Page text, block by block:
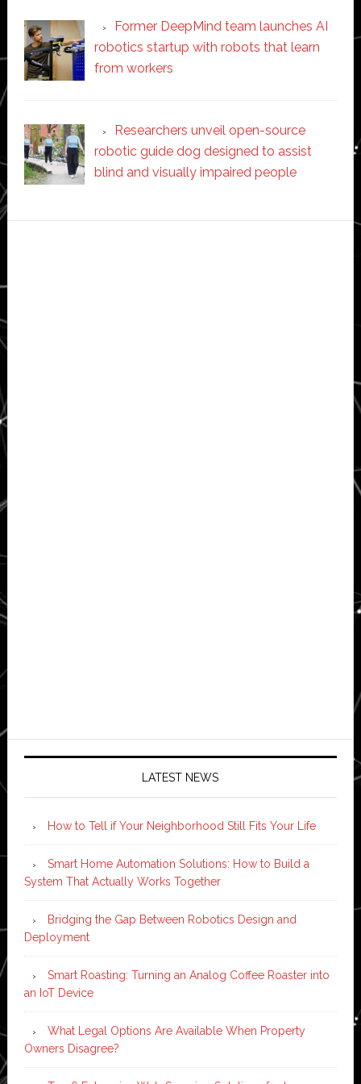
Former DeepMind team launches AI
robotics startup with robots that learn
from workers
Researchers unveil open-source
robotic guide dog designed to assist
blind and visually impaired people
LATEST NEWS
How to Tell if Your Neighborhood Still Fits Your Life
Smart Home Automation Solutions: How to Build a
System That Actually Works Together
Bridging the Gap Between Robotics Design and
Deployment
Smart Roasting: Turning an Analog Coffee Roaster into
an IoT Device
What Legal Options Are Available When Property
Owners Disagree?